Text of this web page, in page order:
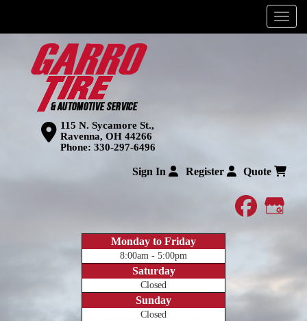
Menu
115 N. Sycamore St.,
Ravenna, OH 44266
Phone: 330-297-6496
Sign In Register Quote
Monday to Friday
8:00am - 5:00pm
Saturday
Closed
Sunday
Closed